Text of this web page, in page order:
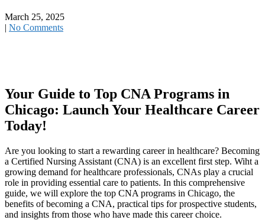
March 25, 2025
| No Comments
Your Guide to Top CNA‌ Programs in
Chicago: Launch⁢ Your Healthcare Career
Today!
Are you looking to start a rewarding career in healthcare? Becoming
a Certified Nursing Assistant (CNA) is an excellent first step. Wiht a
growing demand for healthcare professionals, CNAs ⁢play a crucial
role in providing essential care to patients. ⁣In this comprehensive
guide, we will explore the top CNA ​programs⁤ in Chicago, the
benefits of ⁤becoming‌ a CNA, practical tips for prospective students,
and insights from those who have made this career choice.